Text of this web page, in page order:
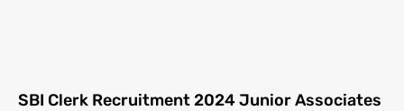
SBI Clerk Recruitment 2024 Junior Associates